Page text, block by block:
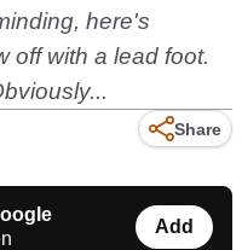
here's
off with a lead foot.
Share
Add